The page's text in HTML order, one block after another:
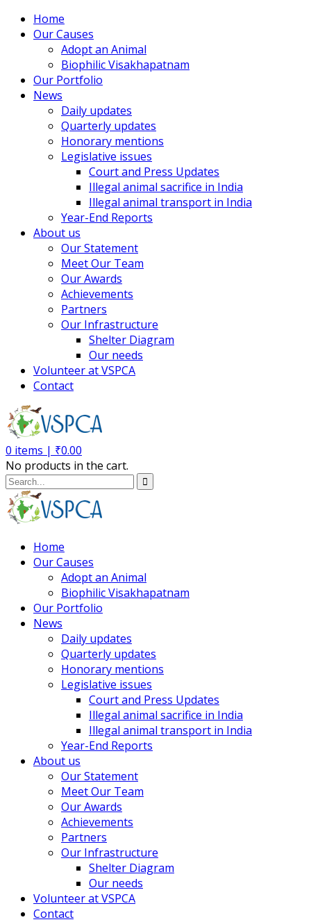
Home
Our Causes
Adopt an Animal
Biophilic Visakhapatnam
Our Portfolio
News
Daily updates
Quarterly updates
Honorary mentions
Legislative issues
Court and Press Updates
Illegal animal sacrifice in India
Illegal animal transport in India
Year-End Reports
About us
Our Statement
Meet Our Team
Our Awards
Achievements
Partners
Our Infrastructure
Shelter Diagram
Our needs
Volunteer at VSPCA
Contact
0 items | ₹0.00
No products in the cart.
Home
Our Causes
Adopt an Animal
Biophilic Visakhapatnam
Our Portfolio
News
Daily updates
Quarterly updates
Honorary mentions
Legislative issues
Court and Press Updates
Illegal animal sacrifice in India
Illegal animal transport in India
Year-End Reports
About us
Our Statement
Meet Our Team
Our Awards
Achievements
Partners
Our Infrastructure
Shelter Diagram
Our needs
Volunteer at VSPCA
Contact